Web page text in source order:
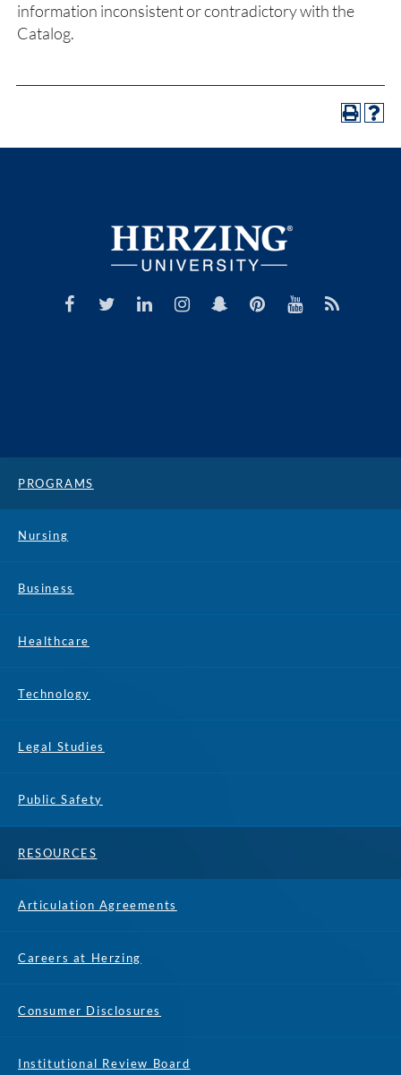
information inconsistent or contradictory with the
Catalog.
PROGRAMS
Nursing
Business
Healthcare
Technology
Legal Studies
Public Safety
RESOURCES
Articulation Agreements
Careers at Herzing
Consumer Disclosures
Institutional Review Board